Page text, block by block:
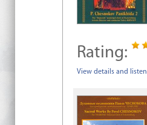
Rating:
View details and listen